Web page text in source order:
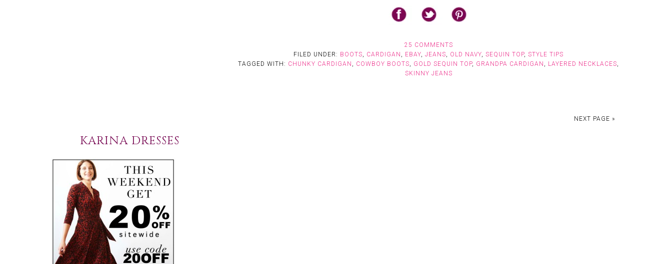
25 COMMENTS
FILED UNDER: BOOTS, CARDIGAN , EBAY, JEANS, OLD NAVY, SEQUIN TOP, STYLE TIPS
TAGGED WITH: CHUNKY CARDIGAN , COWBOY BOOTS, GOLD SEQUIN TOP, GRANDPA CARDIGAN , LAYERED NECKLACES,
SKINNY JEANS
NEXT PAGE »
KARINA DRESSES